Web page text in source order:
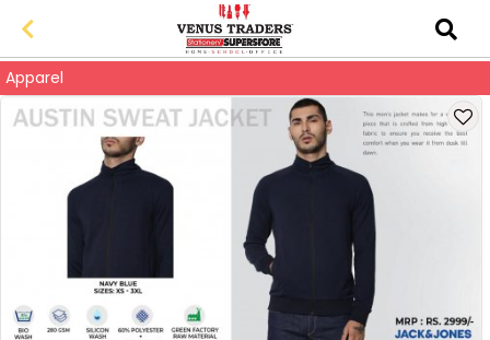
Apparel